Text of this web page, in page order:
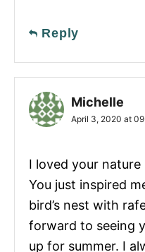
Reply
Michelle
April 3, 2020 at
I loved your
You just inspired
bird’s nest with
forward to seeing
up for summer. I